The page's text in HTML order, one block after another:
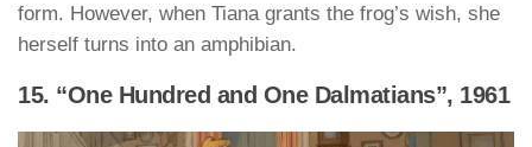
form. However, when Tiana grants the frog’s wish, she
herself turns into an amphibian.
15. “One Hundred and One Dalmatians”, 1961